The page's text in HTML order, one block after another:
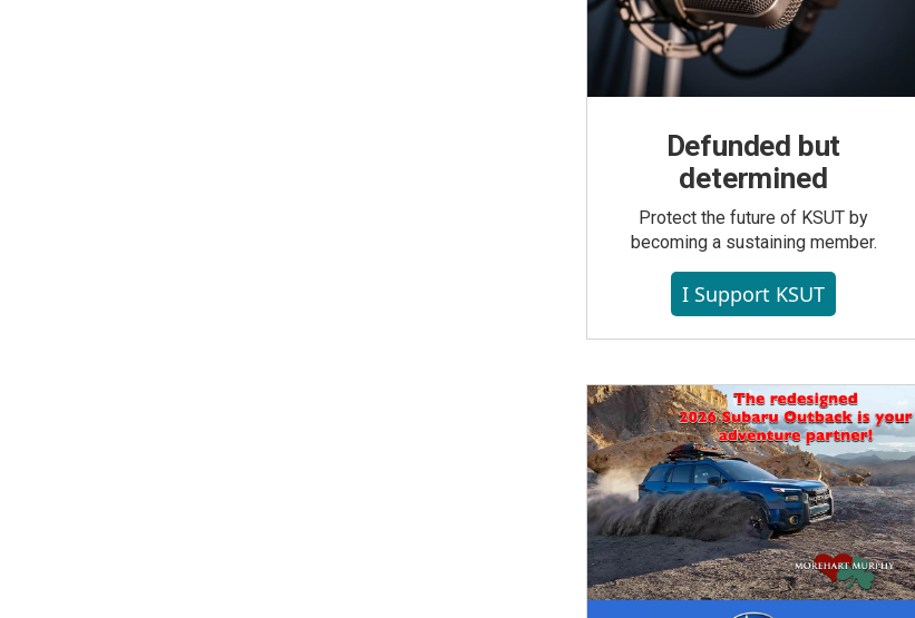
Defunded but
determined
Protect the future of KSUT by
becoming a sustaining member.
I Support KSUT